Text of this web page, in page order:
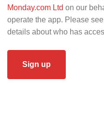
Monday.com Ltd on our
operate the app. Please
details about who has
Sign up